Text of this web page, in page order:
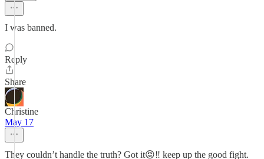
I was banned.
Reply
Share
Christine
May 17
They couldn’t handle the truth? Got it😡‼️ keep up the good fight.